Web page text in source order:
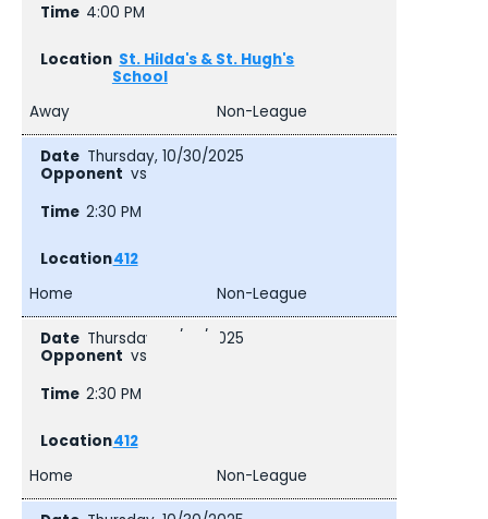
4:00 PM
St. Hilda's & St. Hugh's
School
Away
Non-League
Thursday, 10/30/2025
vs
2:30 PM
412
Home
Non-League
Thursday, 10/30/2025
vs
2:30 PM
412
Home
Non-League